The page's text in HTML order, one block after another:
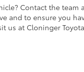
Contact the
and to ensure you
us at Cloninger